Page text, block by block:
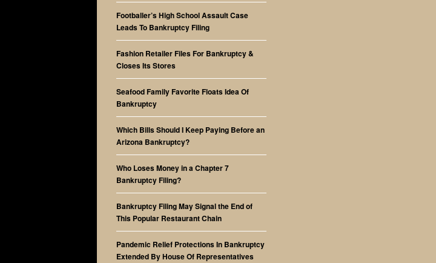
Footballer’s High School Assault Case
Leads To Bankruptcy Filing
Fashion Retailer Files For Bankruptcy &
Closes Its Stores
Seafood Family Favorite Floats Idea Of
Bankruptcy
Which Bills Should I Keep Paying Before an
Arizona Bankruptcy?
Who Loses Money in a Chapter 7
Bankruptcy Filing?
Bankruptcy Filing May Signal the End of
This Popular Restaurant Chain
Pandemic Relief Protections In Bankruptcy
Extended By House Of Representatives